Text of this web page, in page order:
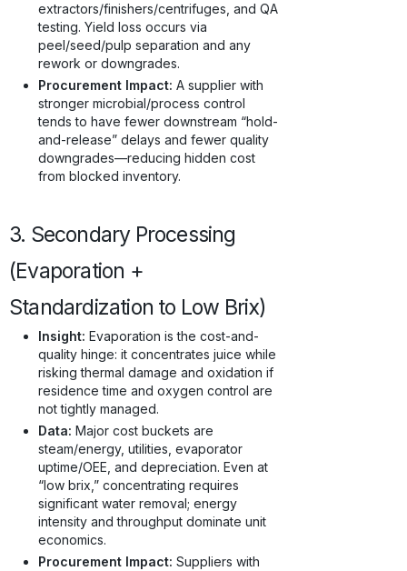
extractors/finishers/centrifuges, and QA
testing. Yield loss occurs via
peel/seed/pulp separation and any
rework or downgrades.
Procurement Impact: A supplier with
stronger microbial/process control
tends to have fewer downstream “hold-
and-release” delays and fewer quality
downgrades—reducing hidden cost
from blocked inventory.
3. Secondary Processing
(Evaporation +
Standardization to Low Brix)
Insight: Evaporation is the cost-and-
quality hinge: it concentrates juice while
risking thermal damage and oxidation if
residence time and oxygen control are
not tightly managed.
Data: Major cost buckets are
steam/energy, utilities, evaporator
uptime/OEE, and depreciation. Even at
“low brix,” concentrating requires
significant water removal; energy
intensity and throughput dominate unit
economics.
Procurement Impact: Suppliers with